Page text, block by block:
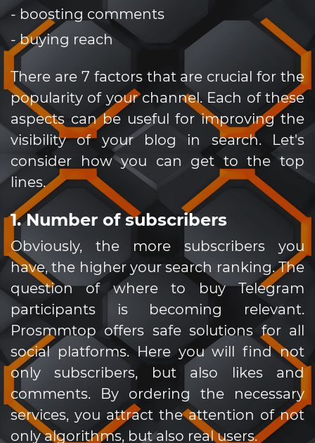
- boosting comments
- buying reach
There are 7 factors that are crucial for the
popularity of your channel. Each of these
aspects can be useful for improving the
visibility of your blog in search. Let's
consider how you can get to the top
lines.
1. Number of subscribers
Obviously, the more subscribers you
have, the higher your search ranking. The
question of where to buy Telegram
participants is becoming relevant.
Prosmmtop offers safe solutions for all
social platforms. Here you will find not
only subscribers, but also likes and
comments. By ordering the necessary
services, you attract the attention of not
only algorithms, but also real users.